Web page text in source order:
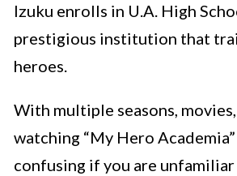
Izuku enrolls in U.A. High
prestigious institution that
heroes.
With multiple seasons,
watching “My Hero
confusing if you are